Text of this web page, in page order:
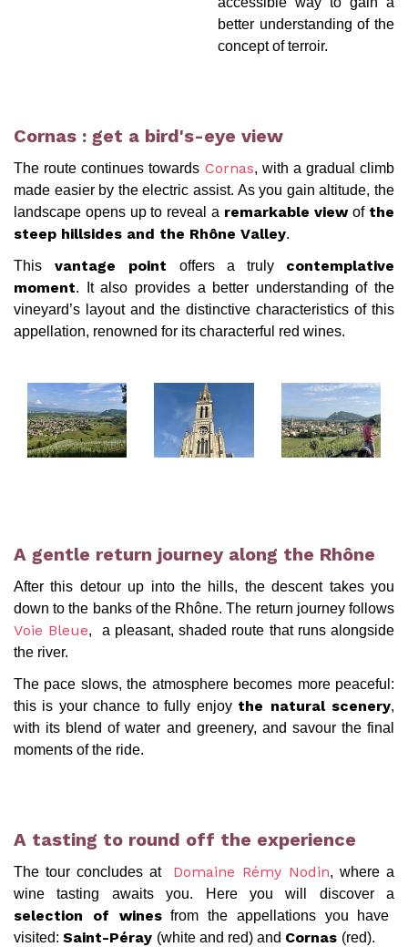
better understanding of the
concept of terroir.
Cornas : get a bird's-eye view
The route continues towards Cornas, with a gradual climb
made easier by the electric assist. As you gain altitude, the
landscape opens up to reveal a remarkable viewof the
steep hillsides and the Rhône Valley.
This vantage point offers a truly contemplative
moment. It also provides a better understanding of the
vineyard’s layout and the distinctive characteristics of this
appellation, renowned for its characterful red wines.
A gentle return journey along the Rhône
After this detour up into the hills, the descent takes you
down to the banks of the Rhône. The return journey follows
Voie Bleue, a pleasant, shaded route that runs alongside
the river.
The pace slows, the atmosphere becomes more peaceful:
this is your chance to fully enjoy the natural scenery,
with its blend of water and greenery, and savour the final
moments of the ride.
A tasting to round off the experience
The tour concludes at Domaine Rémy Nodin, where a
wine tasting awaits you. Here you will discover a
selection of winesfrom the appellations you have
visited: Saint-Péray (white and red) and Cornas (red).